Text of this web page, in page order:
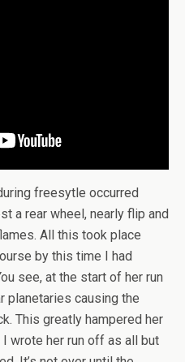
freesytle occurred
a rear wheel, nearly flip and
All this took place
by this time I had
see, at the start of her run
planetaries causing the
This greatly hampered her
wrote her run off as all but